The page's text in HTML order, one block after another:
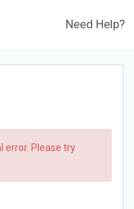
Need Help?
error. Please try